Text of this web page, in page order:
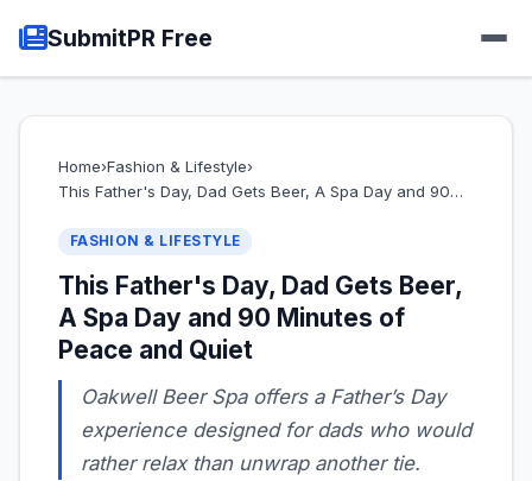
SubmitPR Free
Home›Fashion & Lifestyle›
This Father's Day, Dad Gets Beer, A Spa Day and 90…
FASHION & LIFESTYLE
This Father's Day, Dad Gets Beer,
A Spa Day and 90 Minutes of
Peace and Quiet
Oakwell Beer Spa offers a Father’s Day
experience designed for dads who would
rather relax than unwrap another tie.